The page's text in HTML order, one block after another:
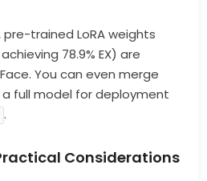
trained LoRA weights
78.9% EX) are
You can even merge
full model for deployment
.
Considerations